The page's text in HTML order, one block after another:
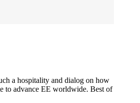
a hospitality and dialog on how
to advance EE worldwide. Best of